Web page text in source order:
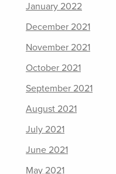
January 2022
December 2021
November 2021
October 2021
September 2021
August 2021
July 2021
June 2021
May 2021